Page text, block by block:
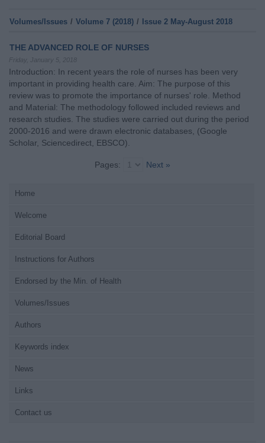
Volumes/Issues / Volume 7 (2018) / Issue 2 May-August 2018
THE ADVANCED ROLE OF NURSES
Friday, January 5, 2018
Introduction: In recent years the role of nurses has been very
important in providing health care. Aim: The purpose of this
review was to promote the importance of nurses' role. Method
and Material: The methodology followed included reviews and
research studies. The studies were carried out during the period
2000-2016 and were drawn electronic databases, (Google
Scholar, Sciencedirect, EBSCO).
Pages: Next »
Home
Welcome
Editorial Board
Instructions for Authors
Endorsed by the Min. of Health
Volumes/Issues
Authors
Keywords index
News
Links
Contact us